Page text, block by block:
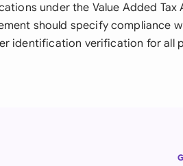
under the Value Added
should specify compliance
identification verification for all